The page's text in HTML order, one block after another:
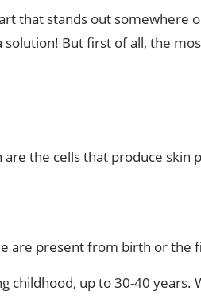
that stands out somewhere
But first of all, the
the cells that produce skin
present from birth or the
childhood, up to 30-40 years.